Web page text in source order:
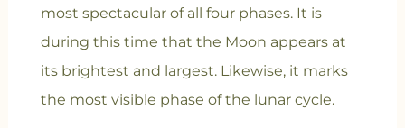
most spectacular of all four phases. It is
during this time that the Moon appears at
its brightest and largest. Likewise, it marks
the most visible phase of the lunar cycle.